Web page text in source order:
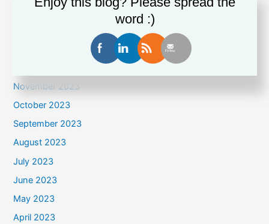
March 2024
November 2023
October 2023
September 2023
August 2023
July 2023
June 2023
May 2023
April 2023
word :)